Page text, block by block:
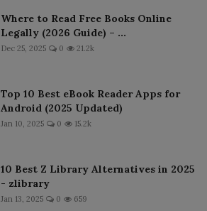
Where to Read Free Books Online
Legally (2026 Guide) – ...
Dec 25, 2025 0 21.2k
Top 10 Best eBook Reader Apps for
Android (2025 Updated)
Jan 10, 2025 0 15.2k
10 Best Z Library Alternatives in 2025
- zlibrary
Jan 13, 2025 0 659